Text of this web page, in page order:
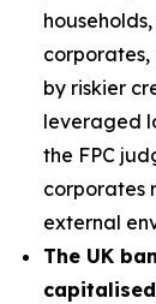
by riskier
leveraged
the FPC
corporates
external
The UK